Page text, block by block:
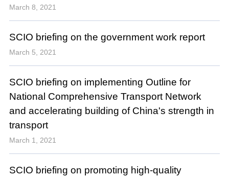
March 8, 2021
SCIO briefing on the government work report
March 5, 2021
SCIO briefing on implementing Outline for
National Comprehensive Transport Network
and accelerating building of China's strength in
transport
March 1, 2021
SCIO briefing on promoting high-quality